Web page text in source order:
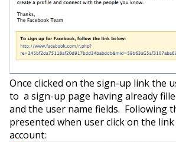
Once clicked on the sign-up link the
to a sign-up page having already
and the user name fields. Following
presented when user click on the
account: